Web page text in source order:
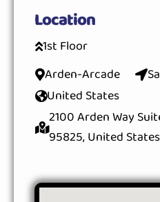
Location
1st Floor
Arden-Arcade
United States
2100 Arden Way
95825, United States